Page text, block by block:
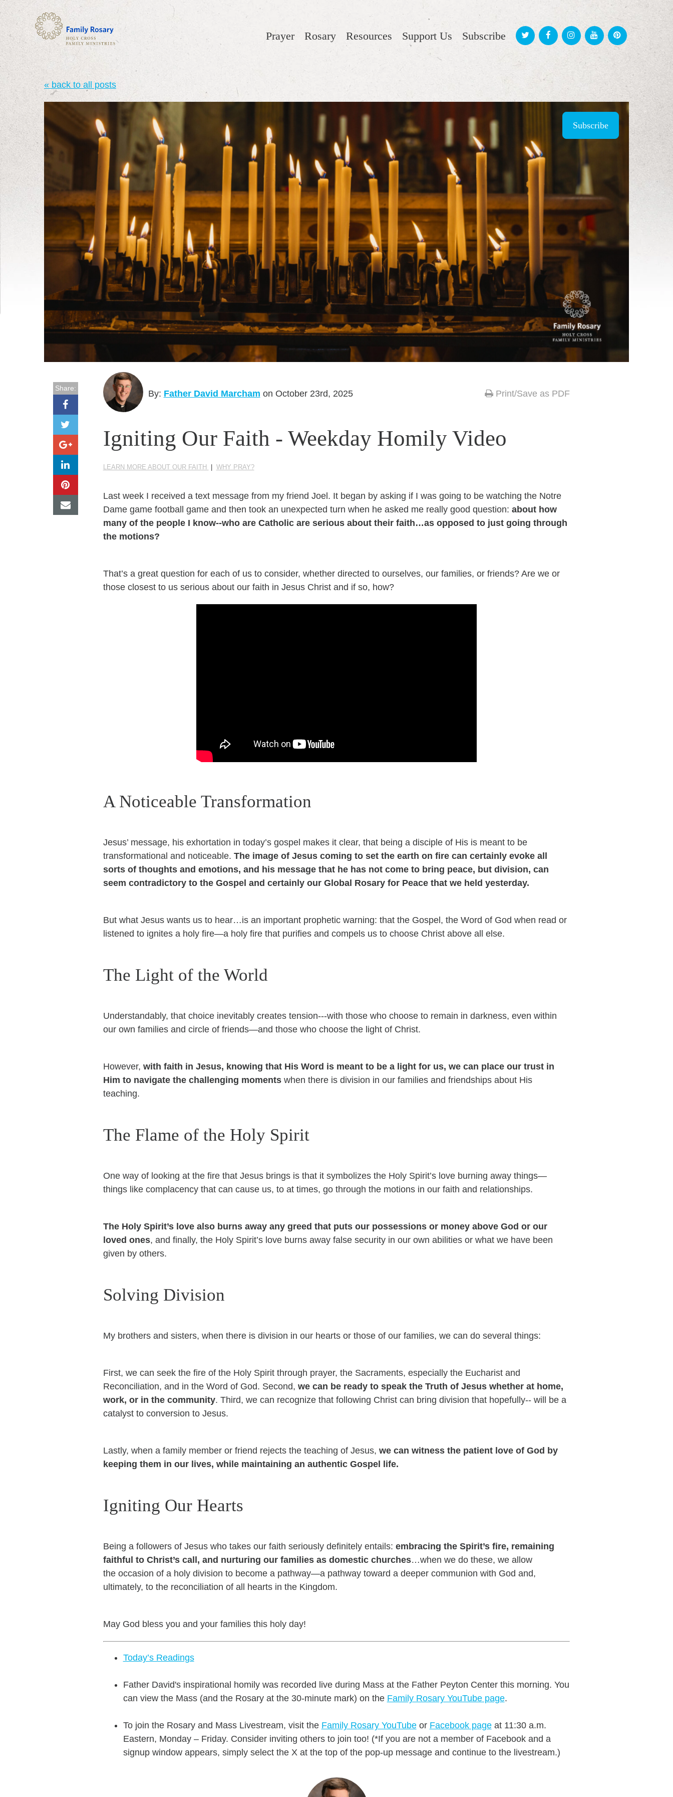
Prayer Rosary Resources Support Us Subscribe
« back to all posts
Subscribe
By: Father David Marcham on October 23rd, 2025 Print/Save as PDF
Igniting Our Faith - Weekday Homily Video
LEARN MORE ABOUT OUR FAITH WHY PRAY?
Share:
Last week I received a textmessagefrom my friend Joel. It began by asking if I was going to be watching the Notre
Dame game football game and then took an unexpected turn when he asked mereally good question: about how
many of the people I know--who are Catholic are serious about their faith…as opposed to just going through
the motions?
That’s a great question for each of us to consider, whether directed to ourselves, our families, or friends? Are we or
those closest to us serious about our faith in Jesus Christ and if so, how?
A Noticeable Transformation
Jesus’ message, his exhortation in today’s gospel makes it clear, that being a disciple of His is meant to be
transformational and noticeable. The image of Jesus coming to set the earth on fire can certainly evoke all
sorts of thoughts and emotions, and his message that he has not come to bring peace, but division, can
seem contradictory to the Gospel and certainly our Global Rosary for Peace that we held yesterday.
But what Jesus wants us to hear…is an important prophetic warning: that the Gospel, the Word of God when read or
listened to ignites a holy fire—a holy fire that purifies and compels us to choose Christ above all else.
The Light of the World
Understandably, that choice inevitably creates tension---with those who choose to remain in darkness, even within
our own families and circle of friends—and those who choose the light of Christ.
However, with faith in Jesus, knowing that His Word is meant to be a light for us, we can place our trust in
Him to navigate the challenging momentswhen there is division in our families and friendships about His
teaching.
The Flame of the Holy Spirit
One way of looking at the fire that Jesus brings is that it symbolizes the Holy Spirit’s love burning away things—
things like complacency that can cause us, to at times, go through the motions in our faith and relationships.
The Holy Spirit’s love also burns away any greed that puts our possessions or money above God or our
loved ones, and finally, the Holy Spirit’s love burns away false security in our own abilities or what we have been
given by others.
Solving Division
My brothers and sisters, when there is division in our hearts or those of our families, we can do several things:
First, we can seek the fire of the Holy Spirit through prayer, the Sacraments, especially the Eucharist and
Reconciliation, and in the Word of God. Second, we can be ready to speak the Truth of Jesus whether at home,
work, or in the community. Third, we can recognize that following Christ can bring division that hopefully-- will be a
catalyst to conversion to Jesus.
Lastly, when a family member or friend rejects the teaching of Jesus, we can witness the patient love of God by
keeping them in our lives, while maintaining an authentic Gospel life.
Igniting Our Hearts
Being a followers of Jesus who takes our faith seriously definitely entails: embracing the Spirit’s fire, remaining
faithful to Christ’s call, and nurturing our families as domestic churches…when we do these, we allow
the occasion of a holy division to become a pathway—a pathway toward a deeper communion with God and,
ultimately, to the reconciliation of all hearts in the Kingdom.
May God bless you and your families this holy day!
Today’s Readings
Father David's inspirational homily was recorded live during Mass at the Father Peyton Center this morning. You
can view the Mass (and the Rosary at the 30-minute mark) on the Family Rosary YouTube page.
To join the Rosary and Mass Livestream, visit the Family Rosary YouTubeor Facebook page at 11:30 a.m.
Eastern, Monday – Friday. Consider inviting others to join too! (*If you are not a member of Facebook and a
signup window appears, simply select the X at the top of the pop-up message and continue to the livestream.)